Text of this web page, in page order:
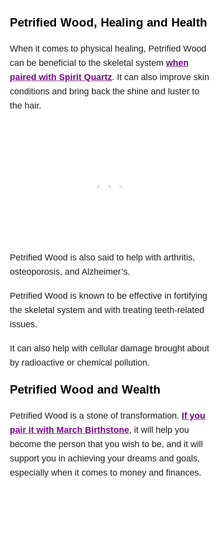
Petrified Wood, Healing and Health
When it comes to physical healing, Petrified Wood
can be beneficial to the skeletal system when
paired with Spirit Quartz. It can also improve skin
conditions and bring back the shine and luster to
the hair.
Petrified Wood is also said to help with arthritis,
osteoporosis, and Alzheimer’s.
Petrified Wood is known to be effective in fortifying
the skeletal system and with treating teeth-related
issues.
It can also help with cellular damage brought about
by radioactive or chemical pollution.
Petrified Wood and Wealth
Petrified Wood is a stone of transformation. If you
pair it with March Birthstone, it will help you
become the person that you wish to be, and it will
support you in achieving your dreams and goals,
especially when it comes to money and finances.